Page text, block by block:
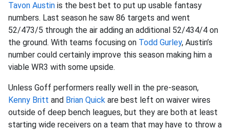
Tavon Austin is the best bet to put up usable fantasy
numbers. Last season he saw 86 targets and went
52/473/5 through the air adding an additional 52/434/4 on
the ground. With teams focusing on Todd Gurley, Austin’s
number could certainly improve this season making him a
viable WR3 with some upside.
Unless Goff performers really well in the pre-season,
Kenny Britt and Brian Quick are best left on waiver wires
outside of deep bench leagues, but they are both at least
starting wide receivers on a team that may have to throw a